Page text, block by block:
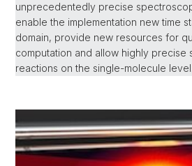
unprecedentedly precise
enable the implementation new time
domain, provide new resources for
computation and allow highly precise
reactions on the single-molecule level.